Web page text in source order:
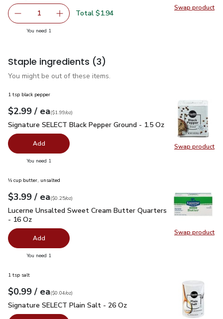
Swap product
Swap
Remove Golden Sweet Potato/Yam With Orange Skin &
1 Add one, Golden Sweet Potato/Yam With
Total $1.94
You need 1
Staple ingredients (3)
You might be out of these items.
Swap product
Swap
1 tsp black pepper
Your price$2.99
$2.99 / eaeach
$1.99perounce
($1.99/oz)
Signature SELECT Black Pepper Ground - 1.5 Oz$2.99
Signature SELECT Black Pepper Ground - 1.5 Oz
Add
You need 1
Swap product
Swap
⅓ cup butter, unsalted
Your price$3.99
$3.99 / eaeach
$0.25perounce
($0.25/oz)
Lucerne Unsalted Sweet Cream Butter Quarters - 16 Oz
Lucerne Unsalted Sweet Cream Butter Quarters
- 16 Oz
Add
You need 1
1 tsp salt
Your price$0.99
$0.99 / eaeach
$0.04perounce
($0.04/oz)
Signature SELECT Plain Salt - 26 Oz
Signature SELECT Plain Salt - 26 Oz